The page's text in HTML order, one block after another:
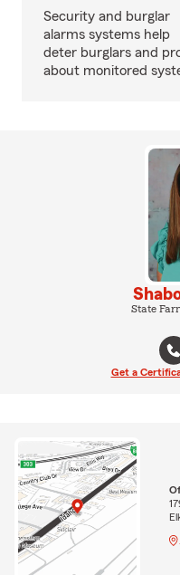
Security and burglar
alarms systems help
deter burglars and
about monitored
State
Get a